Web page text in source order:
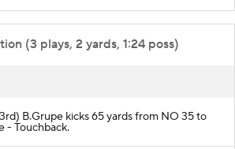
(3 plays, 2 yards, 1:24 poss)
B.Grupe kicks 65 yards from NO 35 to
- Touchback.